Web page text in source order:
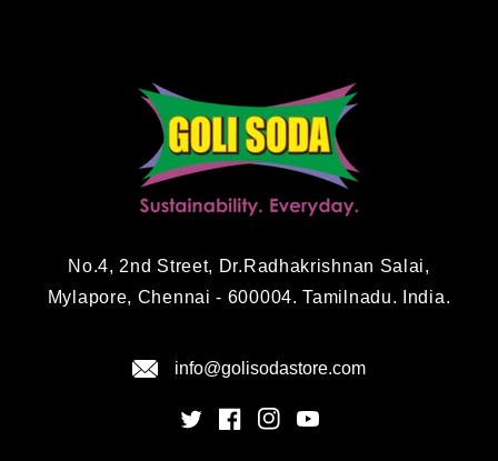
No.4, 2nd Street, Dr.Radhakrishnan Salai,
Mylapore, Chennai - 600004. Tamilnadu. India.
info@golisodastore.com